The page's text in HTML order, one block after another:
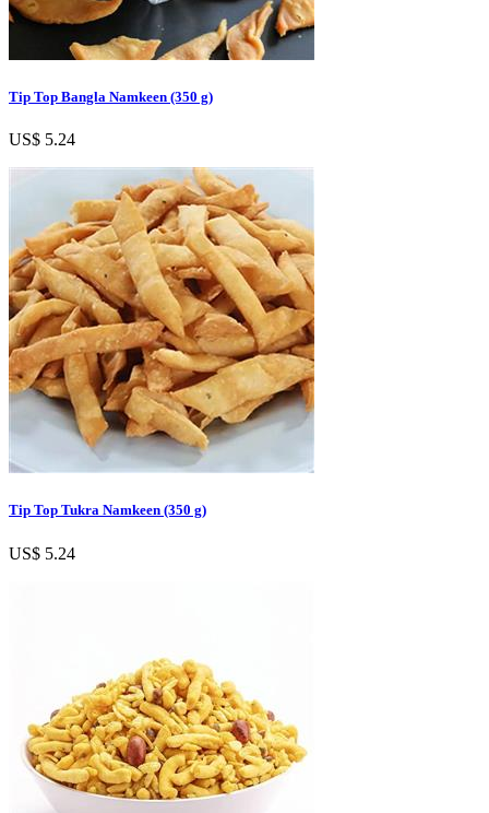
Tip Top Bangla Namkeen (350 g)
US$ 5.24
Tip Top Tukra Namkeen (350 g)
US$ 5.24